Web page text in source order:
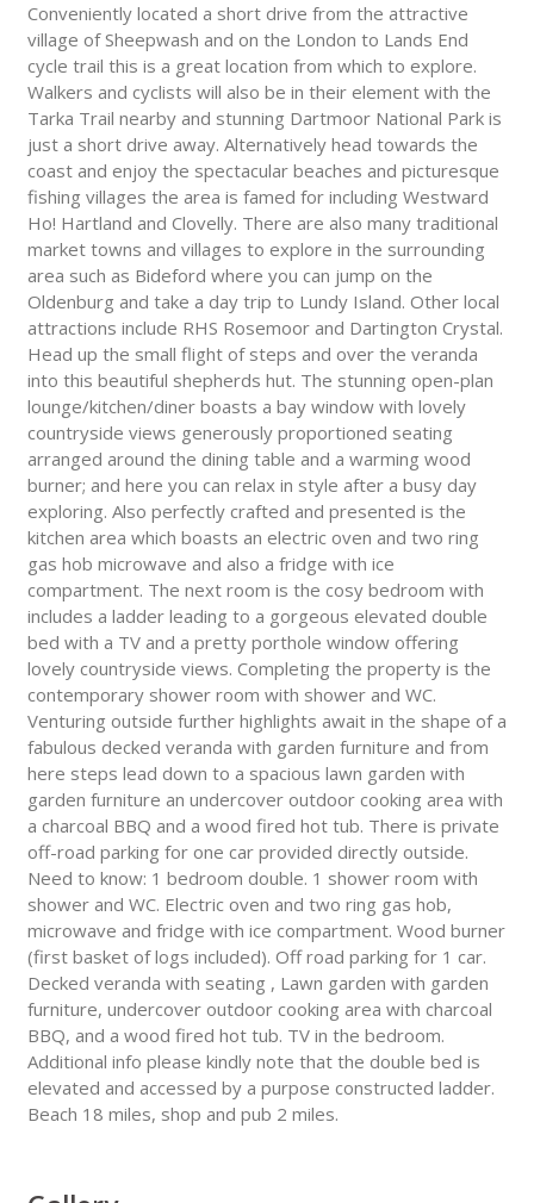
Conveniently located a short drive from the attractive
village of Sheepwash and on the London to Lands End
cycle trail this is a great location from which to explore.
Walkers and cyclists will also be in their element with the
Tarka Trail nearby and stunning Dartmoor National Park is
just a short drive away. Alternatively head towards the
coast and enjoy the spectacular beaches and picturesque
fishing villages the area is famed for including Westward
Ho! Hartland and Clovelly. There are also many traditional
market towns and villages to explore in the surrounding
area such as Bideford where you can jump on the
Oldenburg and take a day trip to Lundy Island. Other local
attractions include RHS Rosemoor and Dartington Crystal.
Head up the small flight of steps and over the veranda
into this beautiful shepherds hut. The stunning open-plan
lounge/kitchen/diner boasts a bay window with lovely
countryside views generously proportioned seating
arranged around the dining table and a warming wood
burner; and here you can relax in style after a busy day
exploring. Also perfectly crafted and presented is the
kitchen area which boasts an electric oven and two ring
gas hob microwave and also a fridge with ice
compartment. The next room is the cosy bedroom with
includes a ladder leading to a gorgeous elevated double
bed with a TV and a pretty porthole window offering
lovely countryside views. Completing the property is the
contemporary shower room with shower and WC.
Venturing outside further highlights await in the shape of a
fabulous decked veranda with garden furniture and from
here steps lead down to a spacious lawn garden with
garden furniture an undercover outdoor cooking area with
a charcoal BBQ and a wood fired hot tub. There is private
off-road parking for one car provided directly outside.
Need to know: 1 bedroom double. 1 shower room with
shower and WC. Electric oven and two ring gas hob,
microwave and fridge with ice compartment. Wood burner
(first basket of logs included). Off road parking for 1 car.
Decked veranda with seating , Lawn garden with garden
furniture, undercover outdoor cooking area with charcoal
BBQ, and a wood fired hot tub. TV in the bedroom.
Additional info please kindly note that the double bed is
elevated and accessed by a purpose constructed ladder.
Beach 18 miles, shop and pub 2 miles.